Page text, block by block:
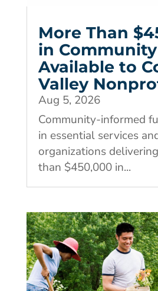
More Than
in
Available to
Valley
Aug 5, 2026
Community-informed
in essential services
organizations
than $450,000 in...